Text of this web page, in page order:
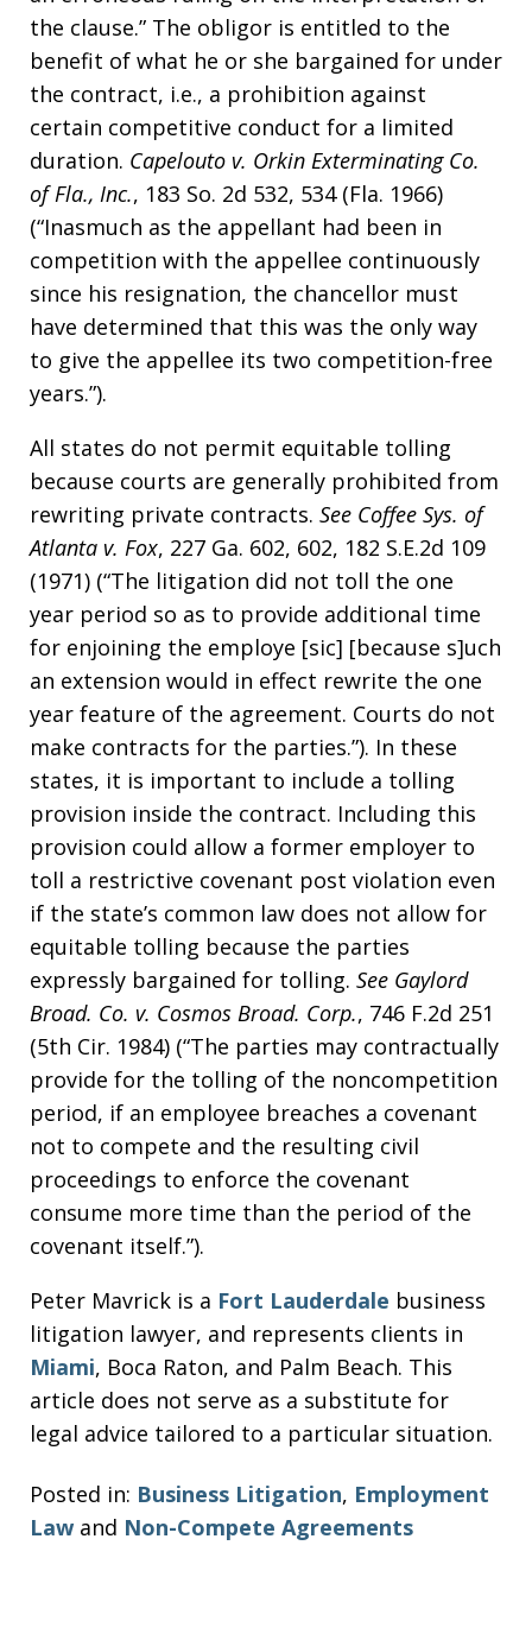
the clause.” The obligor is entitled to the
benefit of what he or she bargained for under
the contract, i.e., a prohibition against
certain competitive conduct for a limited
duration. Capelouto v. Orkin Exterminating Co.
of Fla., Inc., 183 So. 2d 532, 534 (Fla. 1966)
(“Inasmuch as the appellant had been in
competition with the appellee continuously
since his resignation, the chancellor must
have determined that this was the only way
to give the appellee its two competition-free
years.”).
All states do not permit equitable tolling
because courts are generally prohibited from
rewriting private contracts. See Coffee Sys. of
Atlanta v. Fox, 227 Ga. 602, 602, 182 S.E.2d 109
(1971) (“The litigation did not toll the one
year period so as to provide additional time
for enjoining the employe [sic] [because s]uch
an extension would in effect rewrite the one
year feature of the agreement. Courts do not
make contracts for the parties.”). In these
states, it is important to include a tolling
provision inside the contract. Including this
provision could allow a former employer to
toll a restrictive covenant post violation even
if the state’s common law does not allow for
equitable tolling because the parties
expressly bargained for tolling. See Gaylord
Broad. Co. v. Cosmos Broad. Corp., 746 F.2d 251
(5th Cir. 1984) (“The parties may contractually
provide for the tolling of the noncompetition
period, if an employee breaches a covenant
not to compete and the resulting civil
proceedings to enforce the covenant
consume more time than the period of the
covenant itself.”).
Peter Mavrick is a Fort Lauderdale business
litigation lawyer, and represents clients in
Miami, Boca Raton, and Palm Beach. This
article does not serve as a substitute for
legal advice tailored to a particular situation.
Posted in: Business Litigation, Employment
Law and Non-Compete Agreements